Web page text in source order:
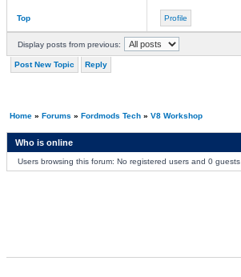
Top Profile
Display posts from previous:
Post New Topic Reply
Home» Forums » Fordmods Tech» V8 Workshop
Who is online
Users browsing this forum: No registered users and 0 guests